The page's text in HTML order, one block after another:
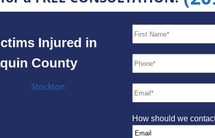
Injured in
County
Stockton
How should we